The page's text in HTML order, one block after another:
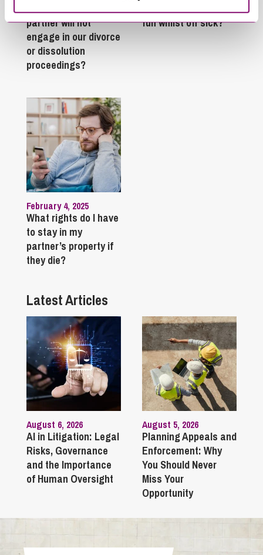
What do I do if my
partner will not
engage in our divorce
or dissolution
proceedings?
Can employees have
fun whilst off sick?
February 4, 2025
What rights do I have
to stay in my
partner’s property if
they die?
Latest Articles
August 6, 2026
AI in Litigation: Legal
Risks, Governance
and the Importance
of Human Oversight
August 5, 2026
Planning Appeals and
Enforcement: Why
You Should Never
Miss Your
Opportunity